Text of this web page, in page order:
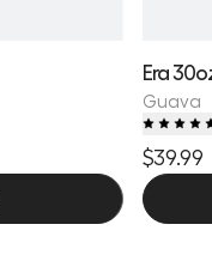
Era
Guava
$39.99